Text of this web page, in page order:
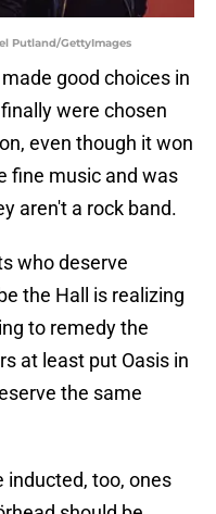
Putland/GettyImages
good choices in
were chosen
even though it won
fine music and was
aren't a rock band.
who deserve
the Hall is realizing
to remedy the
at least put Oasis in
the same
inducted, too, ones